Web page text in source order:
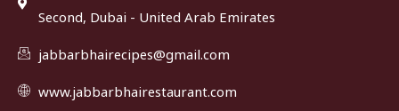
Second, Dubai - United Arab Emirates
jabbarbhairecipes@gmail.com
www.jabbarbhairestaurant.com